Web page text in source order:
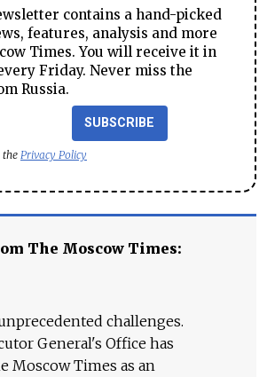
contains a hand-picked
features, analysis and more
Times. You will receive it in
Friday. Never miss the
Russia.
SUBSCRIBE
the Privacy Policy
The Moscow Times:
challenges.
General's Office has
Moscow Times as an